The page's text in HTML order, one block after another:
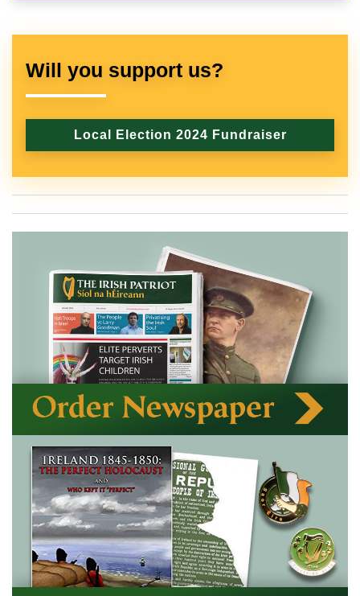
Will you support us?
Local Election 2024 Fundraiser